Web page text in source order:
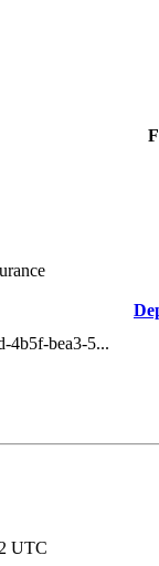
4b5f-bea3-5...
UTC